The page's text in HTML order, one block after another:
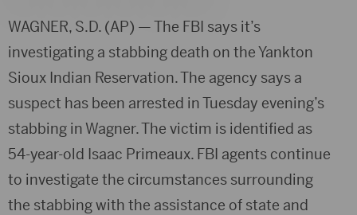
WAGNER, S.D. (AP) — The FBI says it’s
investigating a stabbing death on the Yankton
Sioux Indian Reservation. The agency says a
suspect has been arrested in Tuesday evening’s
stabbing in Wagner. The victim is identified as
54-year-old Isaac Primeaux. FBI agents continue
to investigate the circumstances surrounding
the stabbing with the assistance of state and